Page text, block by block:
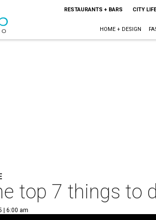
RESTAURANTS + BARS CITY LIFE
HOME + DESIGN
top 7 things to
| 6:00 am